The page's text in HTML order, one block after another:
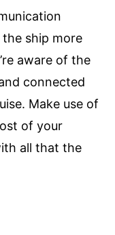
ship more
aware of the
connected
Make use of
of your
all that the